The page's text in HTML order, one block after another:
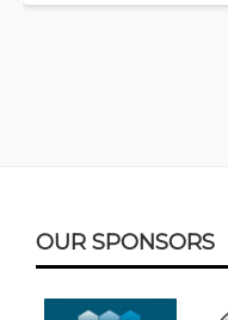
Content
OUR SPONSORS